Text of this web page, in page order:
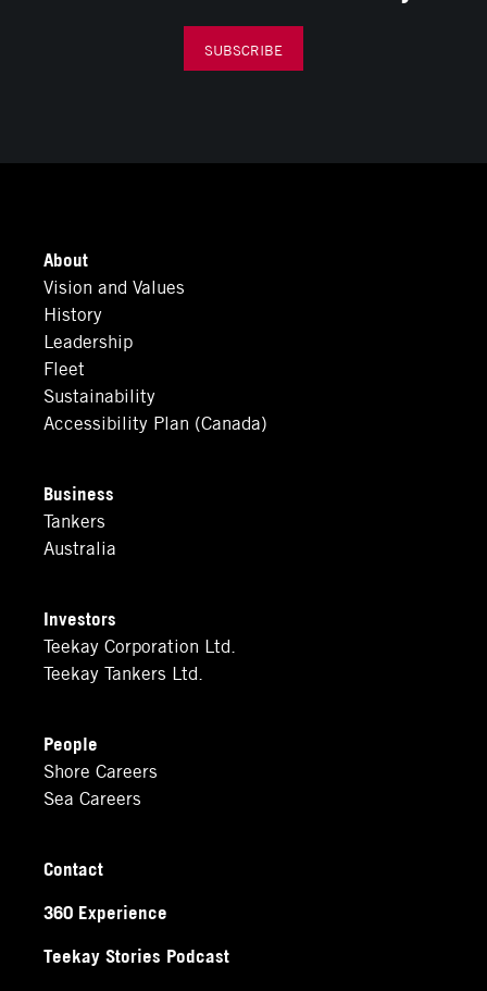
About
Vision and Values
History
Leadership
Fleet
Sustainability
Accessibility Plan (Canada)
Business
Tankers
Australia
Investors
Teekay Corporation Ltd.
Teekay Tankers Ltd.
People
Shore Careers
Sea Careers
Contact
360 Experience
Teekay Stories Podcast
SUBSCRIBE